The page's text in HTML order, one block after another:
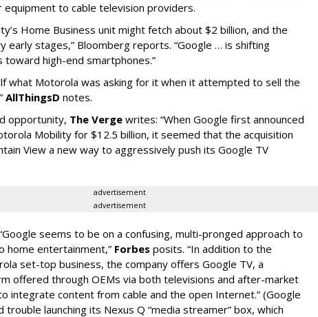
equipment to cable television providers.
Home Business unit might fetch about $2 billion, and the
early stages,” Bloomberg reports. “Google … is shifting
toward high-end smartphones.”
what Motorola was asking for it when it attempted to sell the
AllThingsD notes.
opportunity, The Verge writes: “When Google first announced
Mobility for $12.5 billion, it seemed that the acquisition
View a new way to aggressively push its Google TV
advertisement
advertisement
seems to be on a confusing, multi-pronged approach to
home entertainment,” Forbes posits. “In addition to the
set-top business, the company offers Google TV, a
offered through OEMs via both televisions and after-market
integrate content from cable and the open Internet.” (Google
trouble launching its Nexus Q “media streamer” box, which